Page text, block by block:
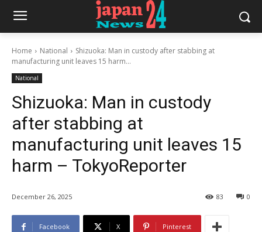
Home National
Shizuoka: Man in custody after stabbing at
manufacturing unit leaves 15 harm...
National
Shizuoka: Man in custody
after stabbing at
manufacturing unit leaves 15
harm – TokyoReporter
December 26, 2025 0
83
Facebook X Pinterest